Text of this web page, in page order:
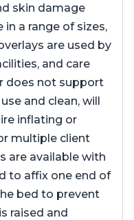
skin damage
a range of sizes,
are used by
and care
does not support
and clean, will
inflating or
multiple client
are available with
to affix one end of
bed to prevent
raised and